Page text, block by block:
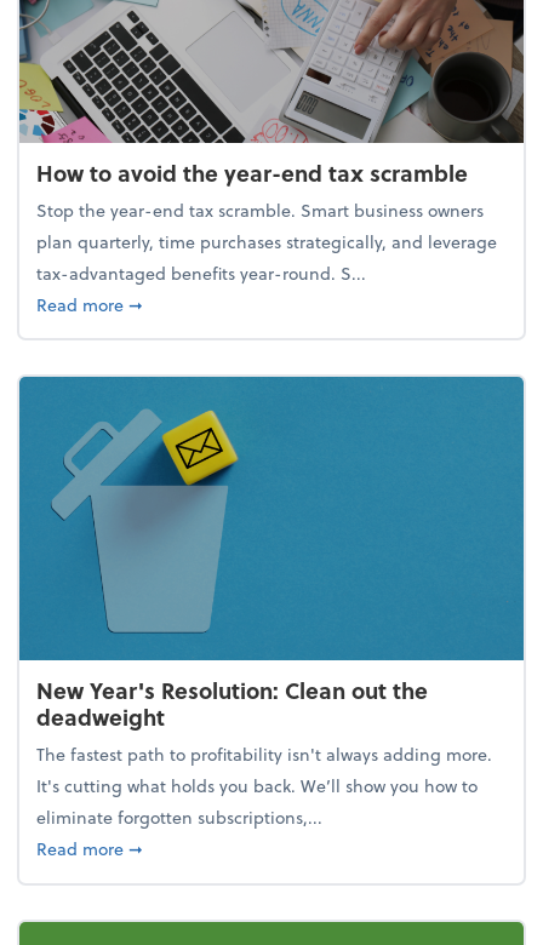
How to avoid the year-end tax scramble
Stop the year-end tax scramble. Smart business owners
plan quarterly, time purchases strategically, and leverage
tax-advantaged benefits year-round. S...
Read moreabout How to avoid the year-end tax scramble
➞
New Year's Resolution: Clean out the
deadweight
The fastest path to profitability isn't always adding more.
It's cutting what holds you back. We’ll show you how to
eliminate forgotten subscriptions,...
Read moreabout New Year's Resolution: Clean out the
➞